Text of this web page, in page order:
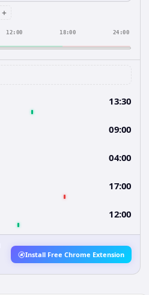
+
12:00 18:00 24:00
13:30
09:00
04:00
17:00
12:00
Install Free Chrome Extension